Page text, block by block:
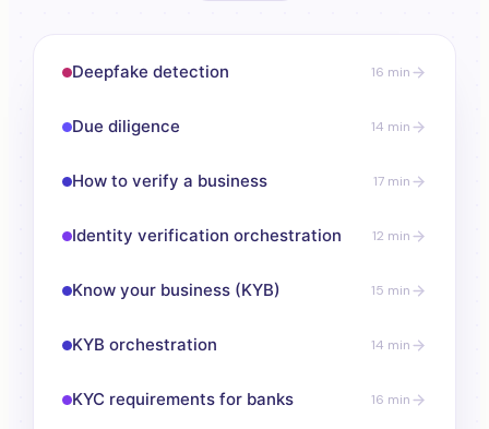
Deepfake detection 16 min
Due diligence 14 min
How to verify a business 17 min
Identity verification orchestration 12 min
Know your business (KYB) 15 min
KYB orchestration 14 min
KYC requirements for banks 16 min